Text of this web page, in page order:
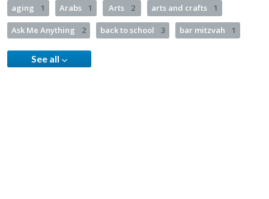
aging 1 Arabs 1 Arts 2 arts and crafts 1
Ask Me Anything 2 back to school 3 bar mitzvah 1
See all